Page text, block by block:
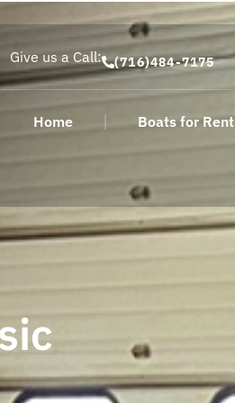
Give us a Call: (716)484-7175
Home Boats for Rent